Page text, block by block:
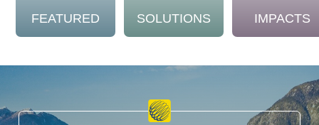
FEATURED SOLUTIONS IMPACTS